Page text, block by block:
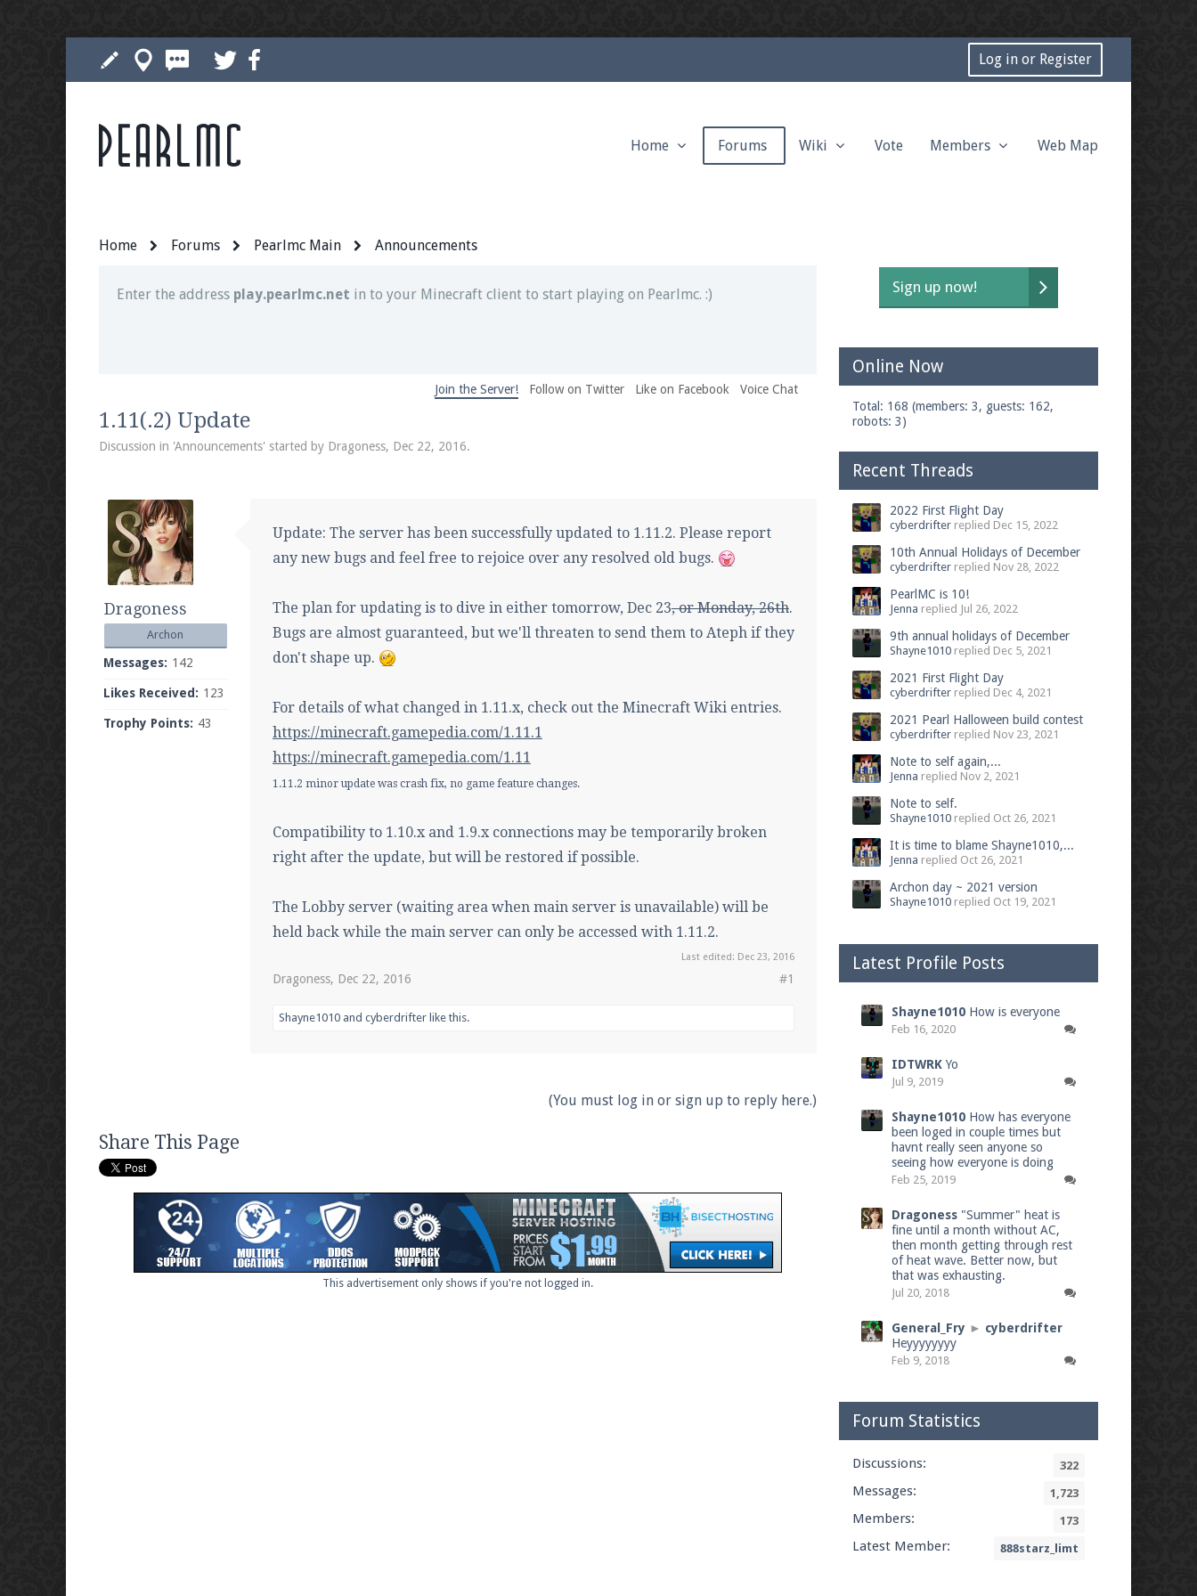
Log in or Register
Home Forums Pearlmc Main Announcements
Enter the address play.pearlmc.net in to your Minecraft client to start playing on Pearlmc. :)
for updates and tips about our server!
Be sure to Like our page on Facebook! We're at
Join our Discord server for both voice and text chat out of game!
Visit the Pearlmc Discord Server threadfor full information.
Enter the address play.pearlmc.netin to your Minecraft client to start playing on Pearlmc. :)
Join the Server! Follow on Twitter Like on Facebook Voice Chat
1.11(.2) Update
Discussion in 'Announcements' started by Dragoness, Dec 22, 2016.
Dragoness
Archon
Messages: 142
Likes Received: 123
Trophy Points: 43
Update: The server has been successfully updated to 1.11.2. Please report
any new bugs and feel free to rejoice over any resolved old bugs.
The plan for updating is to dive in either tomorrow, Dec 23, or Monday, 26th.
Bugs are almost guaranteed, but we'll threaten to send them to Ateph if they
don't shape up.
For details of what changed in 1.11.x, check out the Minecraft Wiki entries.
https://minecraft.gamepedia.com/1.11.1
https://minecraft.gamepedia.com/1.11
1.11.2 minor update was crash fix, no game feature changes.
Compatibility to 1.10.x and 1.9.x connections may be temporarily broken
right after the update, but will be restored if possible.
The Lobby server (waiting area when main server is unavailable) will be
held back while the main server can only be accessed with 1.11.2.
Last edited: Dec 23, 2016
Dragoness, Dec 22, 2016 #1
Shayne1010and cyberdrifterlike this.
(You must log in or sign up to reply here.)
Share This Page
This advertisement only shows if you're not logged in.
Sign up now!
Online Now
Total: 168 (members: 3, guests: 162,
robots: 3)
Recent Threads
2022 First Flight Day
cyberdrifter replied Dec 15, 2022
10th Annual Holidays of December
cyberdrifter replied Nov 28, 2022
PearlMC is 10!
Jenna replied Jul 26, 2022
9th annual holidays of December
Shayne1010 replied Dec 5, 2021
2021 First Flight Day
cyberdrifter replied Dec 4, 2021
2021 Pearl Halloween build contest
cyberdrifter replied Nov 23, 2021
Note to self again,...
Jenna replied Nov 2, 2021
Note to self.
Shayne1010 replied Oct 26, 2021
It is time to blame Shayne1010,...
Jenna replied Oct 26, 2021
Archon day ~ 2021 version
Shayne1010 replied Oct 19, 2021
Latest Profile Posts
Shayne1010 How is everyone
Feb 16, 2020
IDTWRK Yo
Jul 9, 2019
Shayne1010 How has everyone
been loged in couple times but
havnt really seen anyone so
seeing how everyone is doing
Feb 25, 2019
Dragoness "Summer" heat is
fine until a month without AC,
then month getting through rest
of heat wave. Better now, but
that was exhausting.
Jul 20, 2018
General_Fry ► cyberdrifter
Heyyyyyyyy
Feb 9, 2018
Forum Statistics
Discussions: 322
Messages: 1,723
Members: 173
Latest Member: 888starz_limt
Pearlmc Home Forums Wiki Vote Members Web Map